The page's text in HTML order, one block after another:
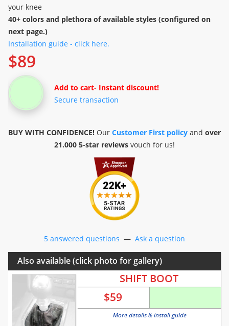
your knee
40+ colors and plethora of available styles (configured on
next page.)
Installation guide - click here.
$89
Add to cart- Instant discount!
Secure transaction
BUY WITH CONFIDENCE! Our Customer First policy and over
21.000 5-star reviews vouch for us!
5 answered questions — Ask a question
Also available (click photo for gallery)
SHIFT BOOT
$59
More details & install guide